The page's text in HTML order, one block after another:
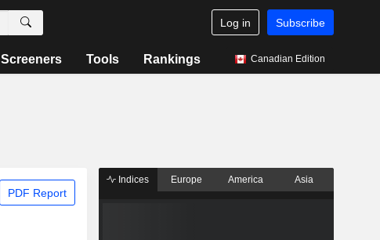
Log in Subscribe
Screeners Tools Rankings Canadian Edition
PDF Report
Indices Europe America Asia